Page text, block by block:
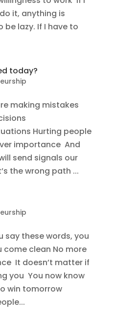
it, anything is
lazy. If I have to
today?
making mistakes
Hurting people
importance And
send signals our
the wrong path ...
say these words, you
come clean No more
It doesn’t matter if
you You now know
win tomorrow